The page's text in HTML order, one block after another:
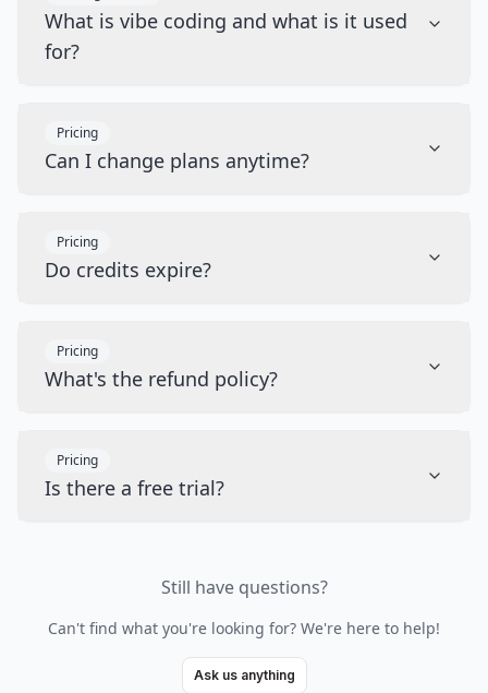
What is vibe coding and what is it used
for?
Pricing
Can I change plans anytime?
Pricing
Do credits expire?
Pricing
What's the refund policy?
Pricing
Is there a free trial?
Still have questions?
Can't find what you're looking for? We're here to help!
Ask us anything